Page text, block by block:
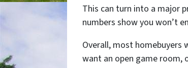
This can turn into a major
numbers show you won’t
Overall, most homebuyers
want an open game room,